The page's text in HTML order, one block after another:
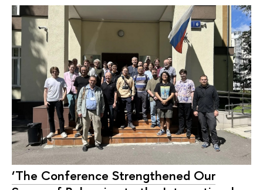
‘The Conference Strengthened Our